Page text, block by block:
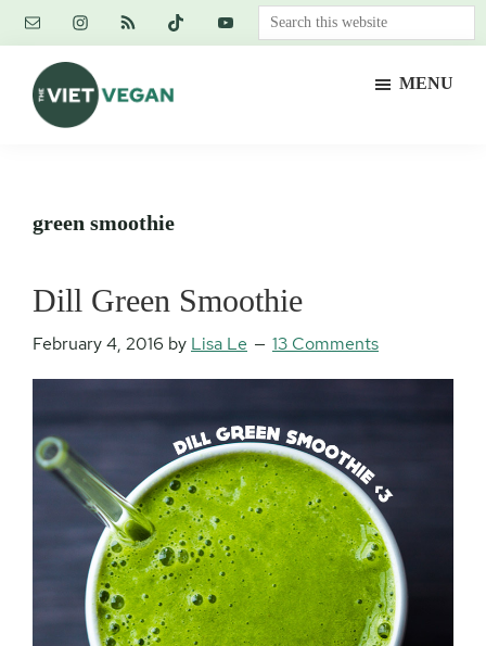
Skip
content
Skip
primary
sidebar
Skip
footer
Search
this
MENU
green smoothie
Dill Green Smoothie
February 4, 2016 by Lisa Le 13 Comments